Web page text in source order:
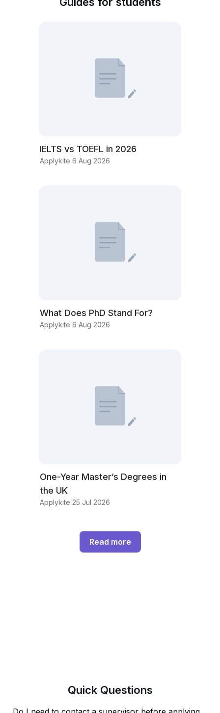
IELTS vs TOEFL in 2026
Applykite 6 Aug 2026
What Does PhD Stand For?
Applykite 6 Aug 2026
One-Year Master’s Degrees in
the UK
Applykite 25 Jul 2026
Read more
QuickQuestions